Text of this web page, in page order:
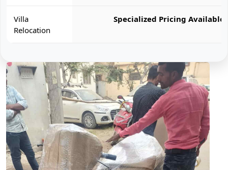
Villa
Relocation
Specialized Pricing Available